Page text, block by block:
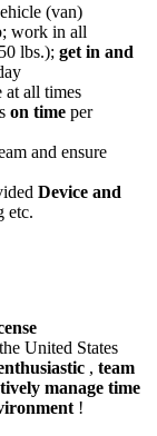
(van)
work in all
lbs.); get in and
at all times
on time per
and ensure
Device and
etc.
United States
, team
manage time
!